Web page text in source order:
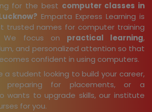
for the best computer classes in
Emparta Express Learning is
trusted names for computer training
We focus on practical learning,
and personalized attention so that
confident in using computers.
a student looking to build your career,
for placements, or a
wants to upgrade skills, our institute
for you.